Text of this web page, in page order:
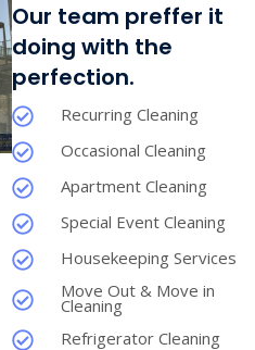
Our team preffer it
doing with the
perfection.
Recurring Cleaning
Occasional Cleaning
Apartment Cleaning
Special Event Cleaning
Housekeeping Services
Move Out & Move in
Cleaning
Refrigerator Cleaning